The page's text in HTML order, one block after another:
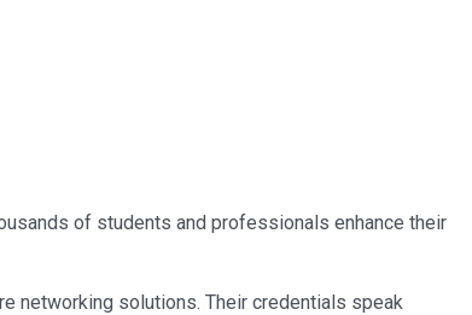
of students and professionals enhance their
networking solutions. Their credentials speak